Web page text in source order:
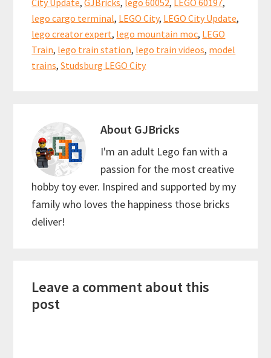
k
p
City Update,GJBricks, lego 60052, LEGO 60197,
lego cargo terminal, LEGO City, LEGO City Update,
lego creator expert, lego mountain moc, LEGO
Train, lego train station, lego train videos, model
trains,Studsburg LEGO City
About GJBricks
I'm an adult Lego fan with a
passion for the most creative
hobby toy ever. Inspired and supported by my
family who loves the happiness those bricks
deliver!
Interactions
Leave a comment about this
post